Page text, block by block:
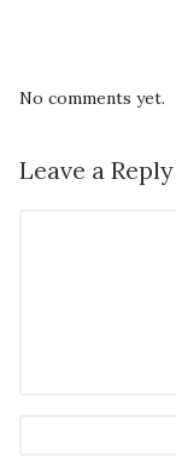
No comments yet.
Leave a Reply